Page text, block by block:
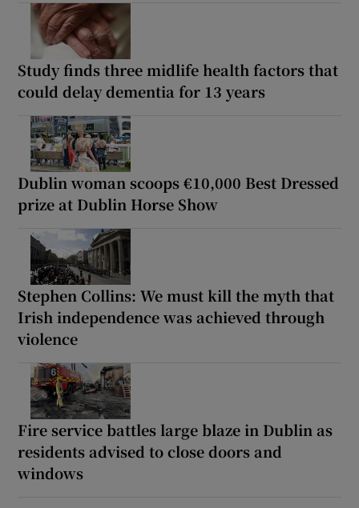
Study finds three midlife health factors that
could delay dementia for 13 years
Dublin woman scoops €10,000 Best Dressed
prize at Dublin Horse Show
Stephen Collins: We must kill the myth that
Irish independence was achieved through
violence
Fire service battles large blaze in Dublin as
residents advised to close doors and
windows